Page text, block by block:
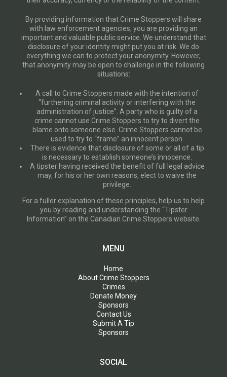
By providing information that Crime Stoppers will share
with law enforcement agencies, you are providing an
important and valuable public service. We understand that
disclosure of your identity might put you at risk. We do
everything we can to protect your anonymity. However,
that anonymity may be open to challenge in the following
situations:
A call to Crime Stoppers made with the intention of
“furthering criminal activity or interfering with the
administration of justice”. A party who is guilty of a
crime cannot use Crime Stoppers to try to divert the
blame onto someone else. Crime Stoppers cannot be
used to try to “frame” an innocent person.
There is evidence that disclosure of some or all of a tip
is necessary to establish someone’s innocence.
A tipster having received the benefit of full legal advice
may, for his or her own reasons, elect to waive the
privilege.
For a fuller explanation of these principles, help us to help
you by reading and understanding the “Tipster
Information” on the Canadian Crime Stoppers website.
MENU
Home
About Crime Stoppers
Crimes
Donate Money
Sponsors
Contact Us
Submit A Tip
Sponsors
SOCIAL